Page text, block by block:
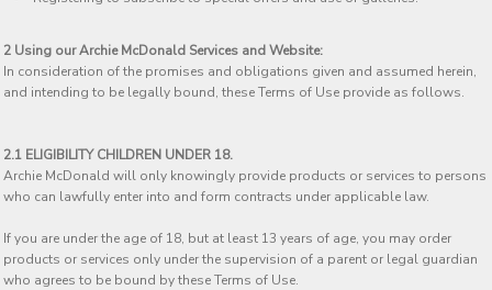
2 Using our Archie McDonald Services and Website:
In consideration of the promises and obligations given and assumed herein,
and intending to be legally bound, these Terms of Use provide as follows.
2.1 ELIGIBILITY CHILDREN UNDER 18.
Archie McDonald will only knowingly provide products or services to persons
who can lawfully enter into and form contracts under applicable law.
If you are under the age of 18, but at least 13 years of age, you may order
products or services only under the supervision of a parent or legal guardian
who agrees to be bound by these Terms of Use.